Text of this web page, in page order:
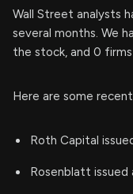
Wall Street analysts
several months. We
the stock, and 0
Here are some
Roth Capital
Rosenblatt issued